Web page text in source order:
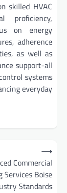
skilled HVAC
proficiency,
on energy
adherence
as well as
support-all
systems
everyday
Commercial
Services Boise
Standards
⟶